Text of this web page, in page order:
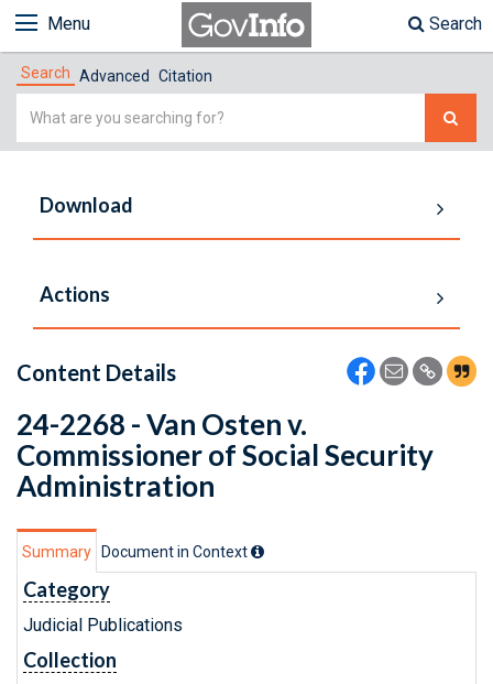
Menu Search
Search Advanced Citation
Simple
Download
Actions
Content Details
24-2268 - Van Osten v.
Commissioner of Social Security
Administration
Summary Document in Context
Category
Judicial Publications
Collection